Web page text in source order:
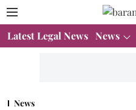
Latest Legal News News
News